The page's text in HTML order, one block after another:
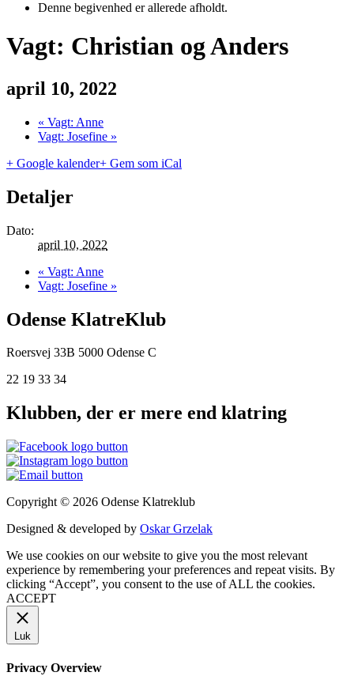
Denne begivenhed er allerede afholdt.
Vagt: Christian og Anders
april 10, 2022
« Vagt: Anne
Vagt: Josefine »
+ Google kalender+ Gem som iCal
Detaljer
Dato:
april 10, 2022
« Vagt: Anne
Vagt: Josefine »
Odense KlatreKlub
Roersvej 33B 5000 Odense C
22 19 33 34
Klubben, der er mere end klatring
Copyright © 2026 Odense Klatreklub
Designed & developed by Oskar Grzelak
We use cookies on our website to give you the most relevant
experience by remembering your preferences and repeat visits. By
clicking “Accept”, you consent to the use of ALL the cookies.
ACCEPT
Luk
Privacy Overview